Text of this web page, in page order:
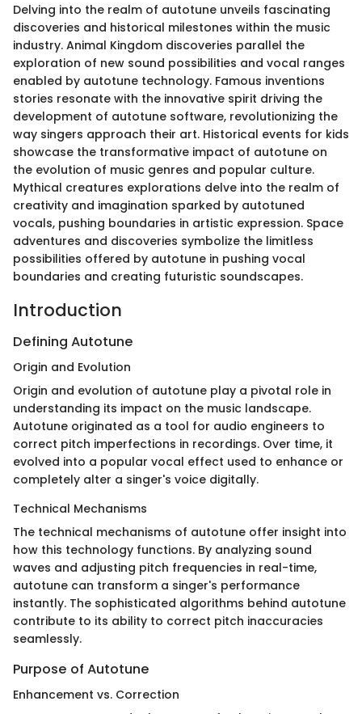
Delving into the realm of autotune unveils fascinating
discoveries and historical milestones within the music
industry. Animal Kingdom discoveries parallel the
exploration of new sound possibilities and vocal ranges
enabled by autotune technology. Famous inventions
stories resonate with the innovative spirit driving the
development of autotune software, revolutionizing the
way singers approach their art. Historical events for kids
showcase the transformative impact of autotune on
the evolution of music genres and popular culture.
Mythical creatures explorations delve into the realm of
creativity and imagination sparked by autotuned
vocals, pushing boundaries in artistic expression. Space
adventures and discoveries symbolize the limitless
possibilities offered by autotune in pushing vocal
boundaries and creating futuristic soundscapes.
Introduction
Defining Autotune
Origin and Evolution
Origin and evolution of autotune play a pivotal role in
understanding its impact on the music landscape.
Autotune originated as a tool for audio engineers to
correct pitch imperfections in recordings. Over time, it
evolved into a popular vocal effect used to enhance or
completely alter a singer's voice digitally.
Technical Mechanisms
The technical mechanisms of autotune offer insight into
how this technology functions. By analyzing sound
waves and adjusting pitch frequencies in real-time,
autotune can transform a singer's performance
instantly. The sophisticated algorithms behind autotune
contribute to its ability to correct pitch inaccuracies
seamlessly.
Purpose of Autotune
Enhancement vs. Correction